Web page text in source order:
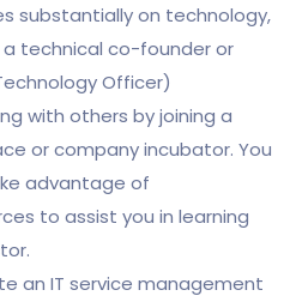
substantially on technology,
a technical co-founder or
Officer)
with others by joining a
or company incubator. You
advantage of
to assist you in learning
an IT service management